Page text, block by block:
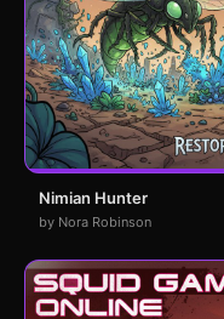
Nimian Hunter
by Nora Robinson